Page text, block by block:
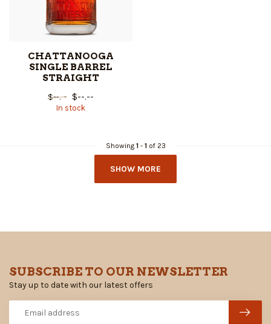
CHATTANOOGA
SINGLE BARREL
STRAIGHT
$--.-- $--.--
In stock
Showing 1- 1of 23
SHOW MORE
SUBSCRIBE TO OUR NEWSLETTER
Stay up to date with our latest offers